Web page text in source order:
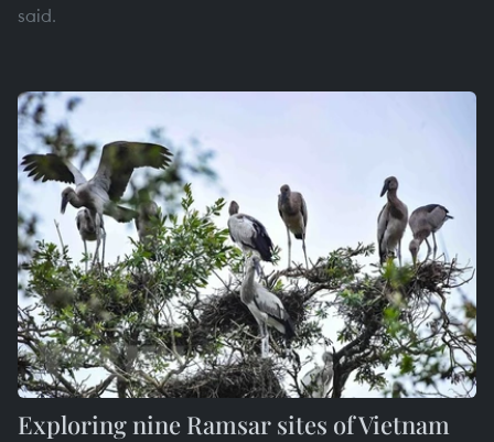
said.
Exploring nine Ramsar sites of Vietnam